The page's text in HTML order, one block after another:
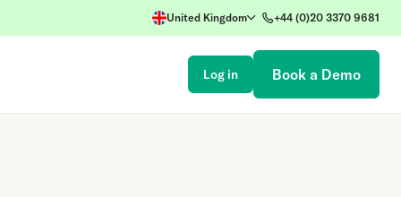
United Kingdom +44 (0)20 3370 9681
Log in Book a Demo